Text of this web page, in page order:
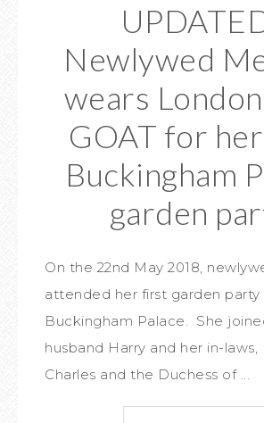
Newlywed
wears
GOAT for
Buckingham
garden
On the 22nd May 2018,
attended her first garden party
Buckingham Palace. She
husband Harry and her in-laws,
Charles and the Duchess of ...